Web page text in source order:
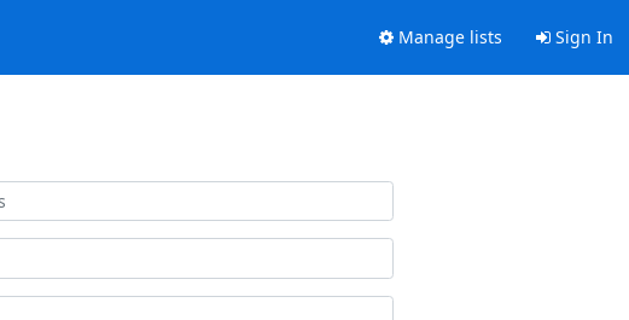
Manage lists Sign In